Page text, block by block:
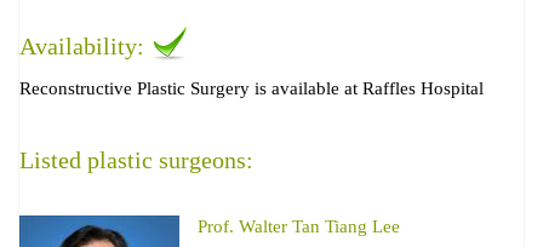
Availability:
Reconstructive Plastic Surgery is available at Raffles Hospital
Listed plastic surgeons:
Prof. Walter Tan Tiang Lee